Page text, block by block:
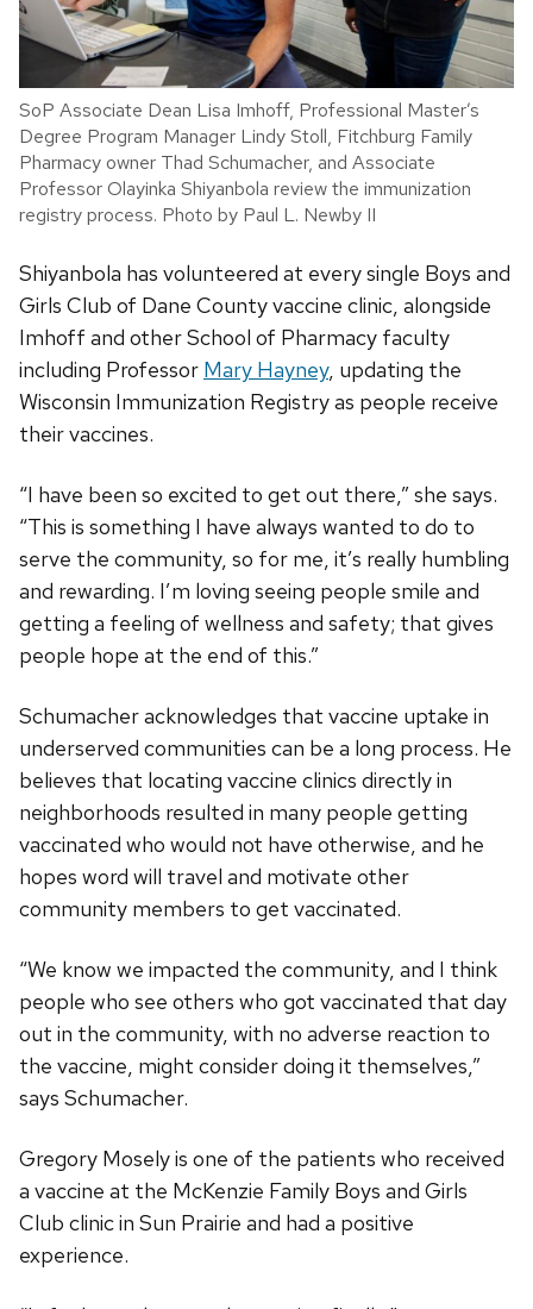
SoP Associate Dean Lisa Imhoff, Professional Master’s
Degree Program Manager Lindy Stoll, Fitchburg Family
Pharmacy owner Thad Schumacher, and Associate
Professor Olayinka Shiyanbola review the immunization
registry process. Photo by Paul L. Newby II
Shiyanbola has volunteered at every single Boys and
Girls Club of Dane County vaccine clinic, alongside
Imhoff and other School of Pharmacy faculty
including Professor Mary Hayney, updating the
Wisconsin Immunization Registry as people receive
their vaccines.
“I have been so excited to get out there,” she says.
“This is something I have always wanted to do to
serve the community, so for me, it’s really humbling
and rewarding. I’m loving seeing people smile and
getting a feeling of wellness and safety; that gives
people hope at the end of this.”
Schumacher acknowledges that vaccine uptake in
underserved communities can be a long process. He
believes that locating vaccine clinics directly in
neighborhoods resulted in many people getting
vaccinated who would not have otherwise, and he
hopes word will travel and motivate other
community members to get vaccinated.
“We know we impacted the community, and I think
people who see others who got vaccinated that day
out in the community, with no adverse reaction to
the vaccine, might consider doing it themselves,”
says Schumacher.
Gregory Mosely is one of the patients who received
a vaccine at the McKenzie Family Boys and Girls
Club clinic in Sun Prairie and had a positive
experience.